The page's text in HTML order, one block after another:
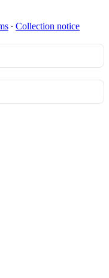
∙ Collection notice